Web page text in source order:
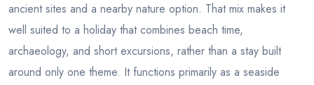
ancient sites and a nearby nature option. That mix makes it
well suited to a holiday that combines beach time,
archaeology, and short excursions, rather than a stay built
around only one theme. It functions primarily as a seaside